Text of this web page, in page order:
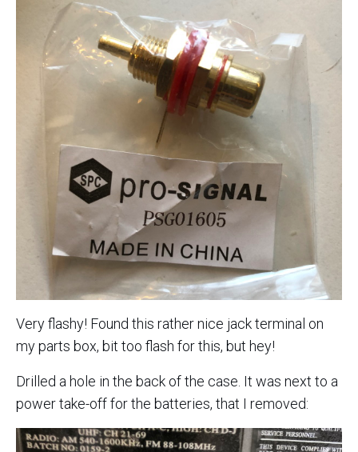
Very flashy! Found this rather nice jack terminal on
my parts box, bit too flash for this, but hey!
Drilled a hole in the back of the case. It was next to a
power take-off for the batteries, that I removed: